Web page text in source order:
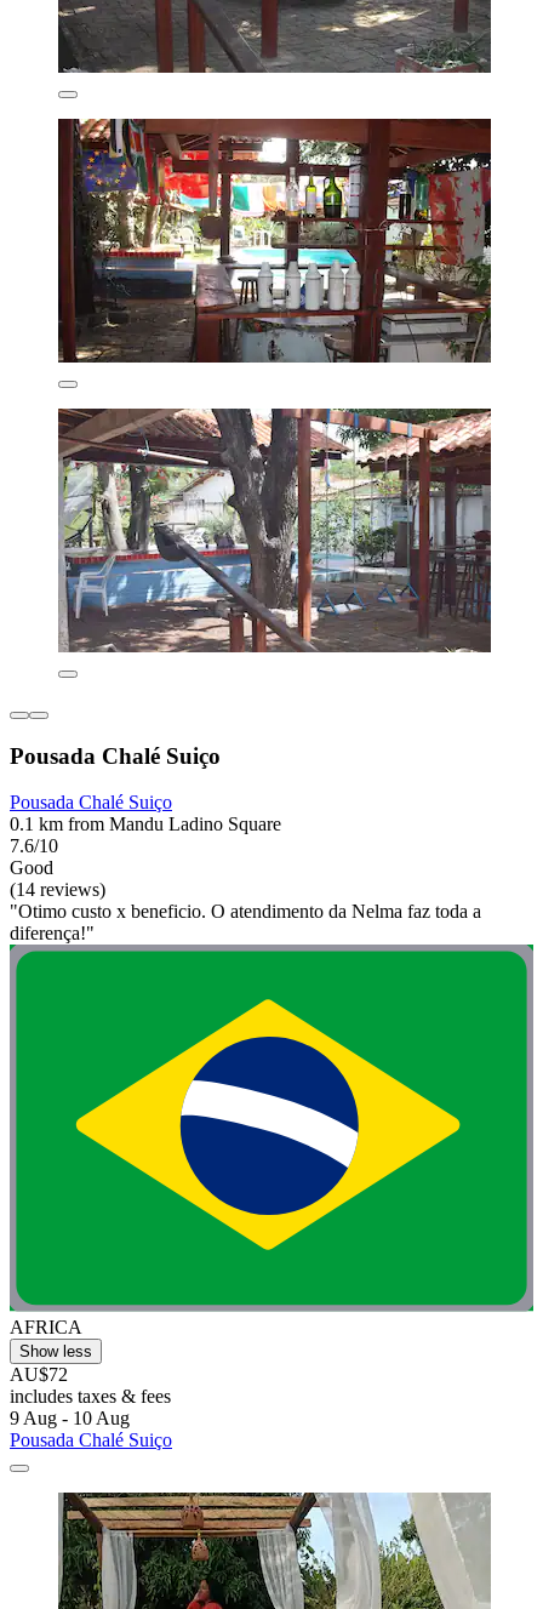
Pousada Chalé Suiço
Pousada Chalé Suiço
0.1 km from Mandu Ladino Square
7.6/10
Good
(14 reviews)
"Otimo custo x beneficio. O atendimento da Nelma faz toda a
diferença!"
AFRICA
Show less
AU$72
includes taxes & fees
9 Aug - 10 Aug
Pousada Chalé Suiço